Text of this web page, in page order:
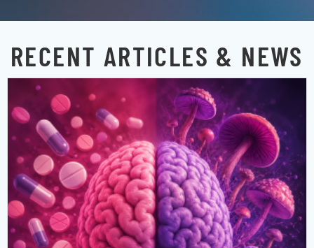
RECENT ARTICLES & NEWS